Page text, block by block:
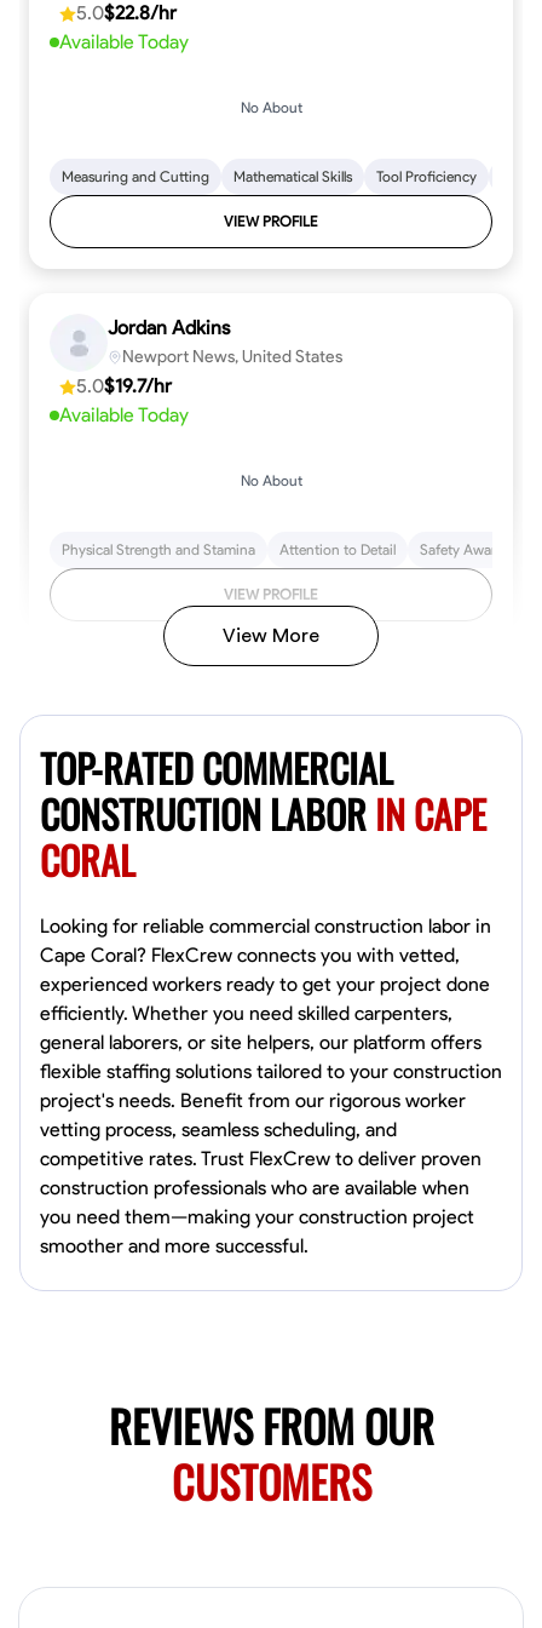
every step.
5.0$22.8/hr
Available Today
No About
Measuring and Cutting Mathematical Skills Tool Proficiency
VIEW PROFILE
Jordan Adkins
Newport News, United States
5.0$19.7/hr
Available Today
No About
Physical Strength and Stamina Attention to Detail Safety Awareness
VIEW PROFILE
4.8 $17/hr
Available Today
Tool Proficiency Physical Strength and Stamina Trim and Molding
VIEW PROFILE
David Bond
Norfolk, United States
4.6 $5.8/hr
Available Today
No About
Blueprint Reading Measuring and Cutting Mathematical Skills
New Worker Staging
Columbus, United States
View More
TOP-RATED COMMERCIAL
CONSTRUCTION LABORIN CAPE
CORAL
Looking for reliable commercial construction labor in
Cape Coral? FlexCrew connects you with vetted,
experienced workers ready to get your project done
efficiently. Whether you need skilled carpenters,
general laborers, or site helpers, our platform offers
flexible staffing solutions tailored to your construction
project's needs. Benefit from our rigorous worker
vetting process, seamless scheduling, and
competitive rates. Trust FlexCrew to deliver proven
construction professionals who are available when
you need them—making your construction project
smoother and more successful.
REVIEWS FROM OUR
CUSTOMERS